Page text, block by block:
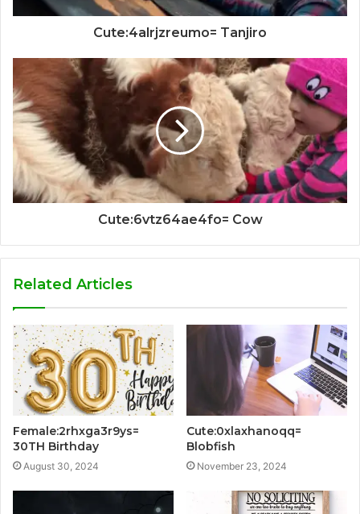
Cute:4alrjzreumo= Tanjiro
Cute:6vtz64ae4fo= Cow
Related Articles
Female:2rhxga3r9ys=
30TH Birthday
August 30, 2024
Cute:0xlaxhanoqq=
Blobfish
November 23, 2024